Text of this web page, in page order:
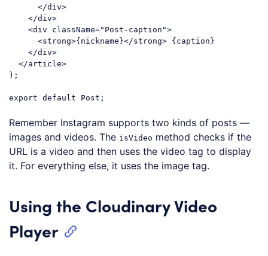
</div>
</div>
<div className="Post-caption">
<strong>{nickname}</strong> {caption}
</div>
</article>
);
export default
Remember Instagram supports two kinds of posts —
images and videos. The isVideo method checks if the
URL is a video and then uses the video tag to display
it. For everything else, it uses the image tag.
Using the Cloudinary Video
Player